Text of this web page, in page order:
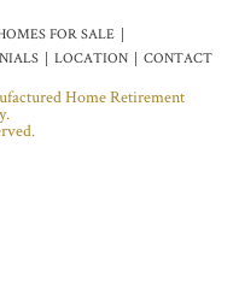
FOR SALE
LOCATION CONTACT
Home Retirement